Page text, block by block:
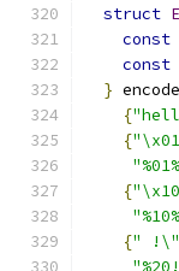
struct
const
const
}
{
{
{
{"